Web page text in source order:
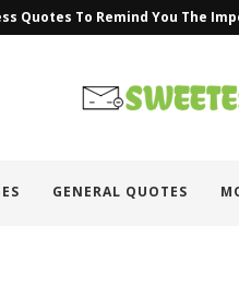
Quotes To Remind You The
GENERAL QUOTES